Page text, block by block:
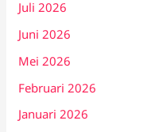
Juli 2026
Juni 2026
Mei 2026
Februari 2026
Januari 2026